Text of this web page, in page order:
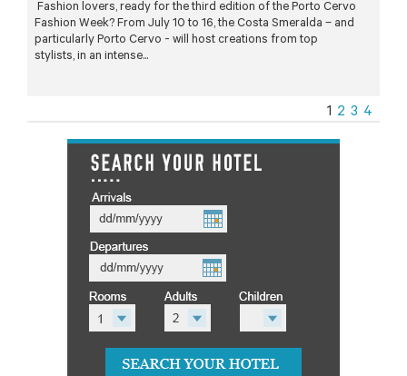
Fashion lovers, ready for the third edition of the Porto Cervo
Fashion Week? From July 10 to 16, the Costa Smeralda – and
particularly Porto Cervo - will host creations from top
stylists, in an intense...
1 2 3 4